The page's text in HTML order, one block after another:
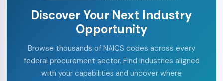
Discover Your Next Industry
Opportunity
Browse thousands of NAICS codes across every
federal procurement sector. Find industries aligned
with your capabilities and uncover where